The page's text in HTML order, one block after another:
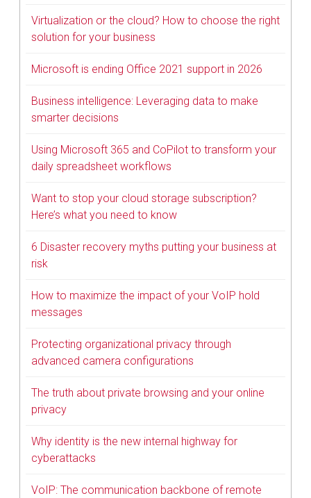
Virtualization or the cloud? How to choose the right
solution for your business
Microsoft is ending Office 2021 support in 2026
Business intelligence: Leveraging data to make
smarter decisions
Using Microsoft 365 and CoPilot to transform your
daily spreadsheet workflows
Want to stop your cloud storage subscription?
Here’s what you need to know
6 Disaster recovery myths putting your business at
risk
How to maximize the impact of your VoIP hold
messages
Protecting organizational privacy through
advanced camera configurations
The truth about private browsing and your online
privacy
Why identity is the new internal highway for
cyberattacks
VoIP: The communication backbone of remote